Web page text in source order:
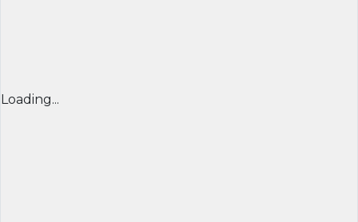
Loading...